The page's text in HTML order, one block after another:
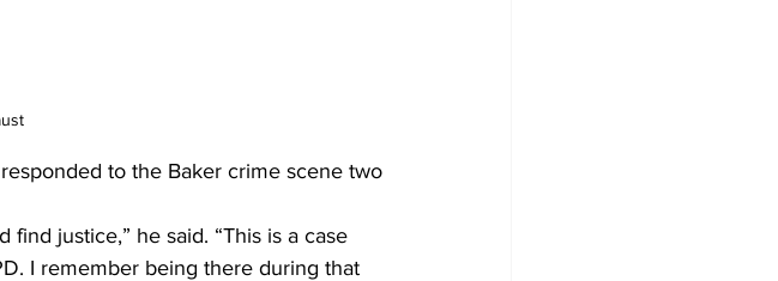
to the Baker crime scene two
justice,” he said. “This is a case
I remember being there during that